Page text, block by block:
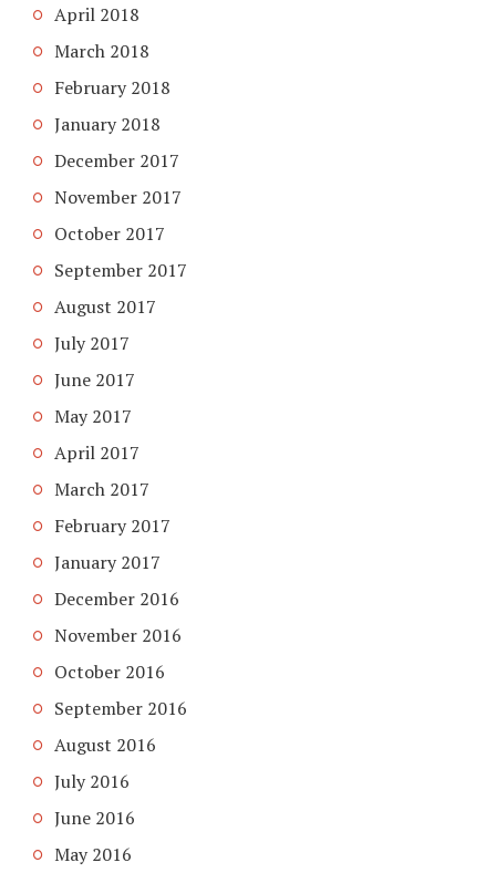
April 2018
March 2018
February 2018
January 2018
December 2017
November 2017
October 2017
September 2017
August 2017
July 2017
June 2017
May 2017
April 2017
March 2017
February 2017
January 2017
December 2016
November 2016
October 2016
September 2016
August 2016
July 2016
June 2016
May 2016